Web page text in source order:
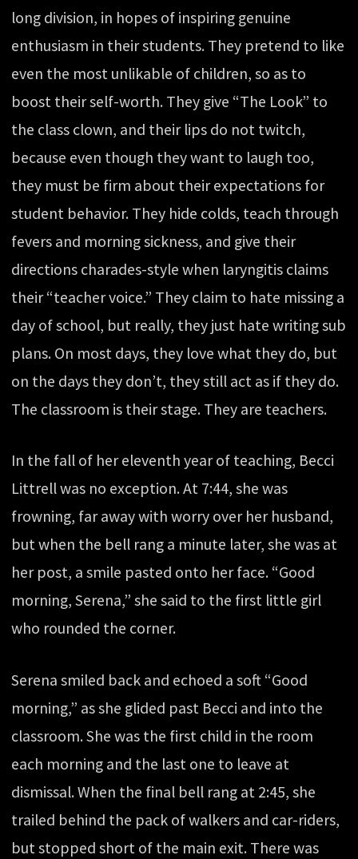
long division, in hopes of inspiring genuine
enthusiasm in their students. They pretend to like
even the most unlikable of children, so as to
boost their self-worth. They give “The Look” to
the class clown, and their lips do not twitch,
because even though they want to laugh too,
they must be firm about their expectations for
student behavior. They hide colds, teach through
fevers and morning sickness, and give their
directions charades-style when laryngitis claims
their “teacher voice.” They claim to hate missing a
day of school, but really, they just hate writing sub
plans. On most days, they love what they do, but
on the days they don’t, they still act as if they do.
The classroom is their stage. They are teachers.
In the fall of her eleventh year of teaching, Becci
Littrell was no exception. At 7:44, she was
frowning, far away with worry over her husband,
but when the bell rang a minute later, she was at
her post, a smile pasted onto her face. “Good
morning, Serena,” she said to the first little girl
who rounded the corner.
Serena smiled back and echoed a soft “Good
morning,” as she glided past Becci and into the
classroom. She was the first child in the room
each morning and the last one to leave at
dismissal. When the final bell rang at 2:45, she
trailed behind the pack of walkers and car-riders,
but stopped short of the main exit. There was